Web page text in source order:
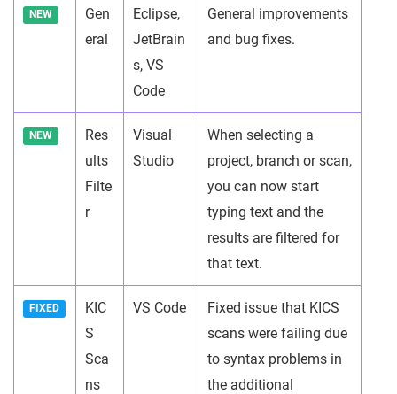
NEW
Gen
eral
Eclipse,
JetBrain
s, VS
Code
General improvements
and bug fixes.
NEW
Res
ults
Filte
r
Visual
Studio
When selecting a
project, branch or scan,
you can now start
typing text and the
results are filtered for
that text.
FIXED
KIC
S
Sca
ns
VS Code
Fixed issue that KICS
scans were failing due
to syntax problems in
the additional